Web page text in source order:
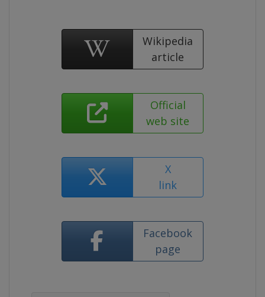
Wikipedia
article
Official
web site
X
link
Facebook
page